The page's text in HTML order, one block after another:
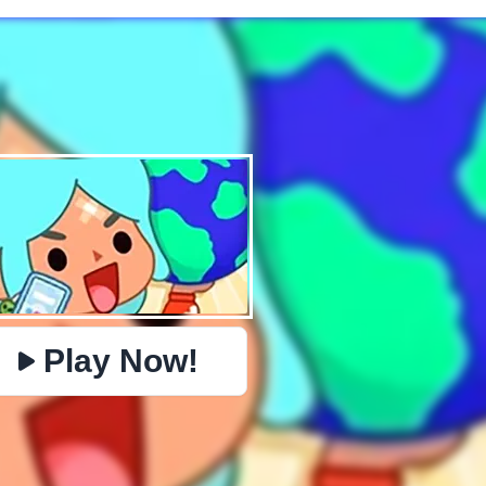
Play Now!
✕
https://www.jopi.com/game/game/toca-world-online/
Copy
Close
BOMBERMAN IO PACMAN